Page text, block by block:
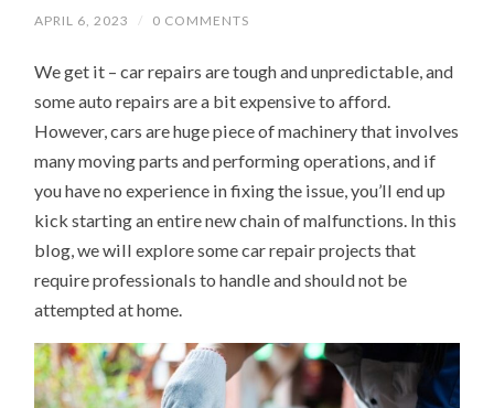
APRIL 6, 2023 / 0 COMMENTS
We get it – car repairs are tough and unpredictable, and
some auto repairs are a bit expensive to afford.
However, cars are huge piece of machinery that involves
many moving parts and performing operations, and if
you have no experience in fixing the issue, you’ll end up
kick starting an entire new chain of malfunctions. In this
blog, we will explore some car repair projects that
require professionals to handle and should not be
attempted at home.